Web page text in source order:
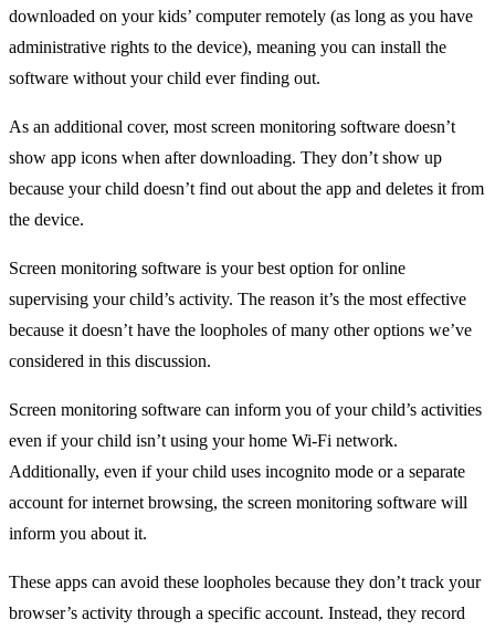
downloaded on your kids’ computer remotely (as long as you have
administrative rights to the device), meaning you can install the
software without your child ever finding out.
As an additional cover, most screen monitoring software doesn’t
show app icons when after downloading. They don’t show up
because your child doesn’t find out about the app and deletes it from
the device.
Screen monitoring software is your best option for online
supervising your child’s activity. The reason it’s the most effective
because it doesn’t have the loopholes of many other options we’ve
considered in this discussion.
Screen monitoring software can inform you of your child’s activities
even if your child isn’t using your home Wi-Fi network.
Additionally, even if your child uses incognito mode or a separate
account for internet browsing, the screen monitoring software will
inform you about it.
These apps can avoid these loopholes because they don’t track your
browser’s activity through a specific account. Instead, they record